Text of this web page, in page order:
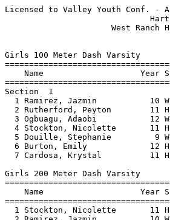
Licensed to Valley Youth Conf. - A     HY-TEK's Meet Manager 3/23/2023 11:21 PM
                              Hart at West Ranch                               
                      West Ranch High School  - 3/23/2023                      
                                    Results                                    
 
Girls 100 Meter Dash Varsity
=======================================================================
    Name                    Year School                  Finals  Points
=======================================================================
Section  1  
  1 Ramirez, Jazmin           10 West Ranch               13.63    5   
  2 Rutherford, Peyton        11 Hart                     13.88    3   
  3 Ogbuagu, Adaobi           12 West Ranch               13.93    1   
  4 Stockton, Nicolette       11 Hart                     14.02  
  5 Douille, Stephanie         9 West Ranch               14.07  
  6 Burton, Emily             12 Hart                     14.36  
  7 Cardosa, Krystal          11 Hart                     15.64  
 
Girls 200 Meter Dash Varsity
=======================================================================
    Name                    Year School                  Finals  Points
=======================================================================
  1 Stockton, Nicolette       11 Hart                     29.57    5   
  2 Ramirez, Jazmin           10 West Ranch               29.75    3   
  3 Burton, Emily             12 Hart                     30.00    1   
  4 Batrez Chavez, Devanee    12 Hart                     30.50  
 
Girls 400 Meter Dash Varsity
=======================================================================
    Name                    Year School                  Finals  Points
=======================================================================
  1 Patton, Savannah           9 West Ranch             1:04.22    5   
  2 Eav, Arleigh              11 Hart                   1:07.16    3   
  3 Matranga, Gianna           9 West Ranch             1:09.88    1   
 
Girls 800 Meter Run Varsity
=======================================================================
    Name                    Year School                  Finals  Points
=======================================================================
  1 Barnes, Amelia            11 West Ranch             2:31.78    5   
 
Girls 1600 Meter Run Varsity
=======================================================================
    Name                    Year School                  Finals  Points
=======================================================================
  1 Browning, Brooklynn       12 West Ranch             5:42.92    5   
  2 Fairbanks, Emily          12 West Ranch             6:00.00    3   
 
Girls 3200 Meter Run Varsity
=======================================================================
    Name                    Year School                  Finals  Points
=======================================================================
  1 Orwin, Alison             11 West Ranch            11:55.80    5   
 
Girls 100 Meter Hurdles Varsity
=======================================================================
    Name                    Year School                  Finals  Points
=======================================================================
  1 Scott, Layla              10 West Ranch               20.81    5   
 
Girls 300 Meter Hurdles Varsity
=======================================================================
    Name                    Year School                  Finals  Points
=======================================================================
  1 Scott, Layla              10 West Ranch             1:10.33    5   
 
Girls 4x100 Meter Relay Varsity
=======================================================================
    School                                               Finals  Points
=======================================================================
  1 West Ranch  'A'                                       52.99    5   
     1)